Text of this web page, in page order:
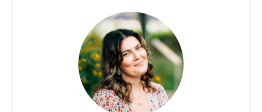
Our Performance
Academics & Research